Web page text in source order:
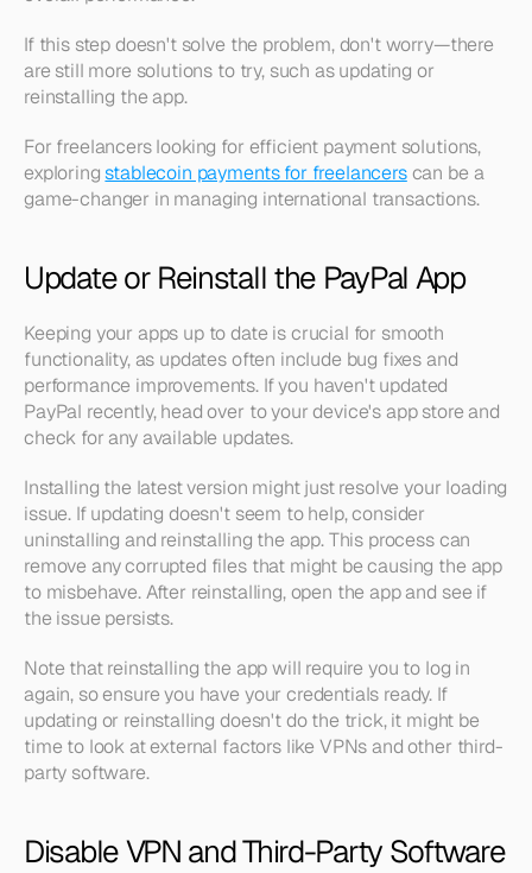
If this step doesn't solve the problem, don't worry—there
are still more solutions to try, such as updating or
reinstalling the app.
For freelancers looking for efficient payment solutions,
exploring stablecoin payments for freelancers can be a
game-changer in managing international transactions.
Update or Reinstall the PayPal App
Keeping your apps up to date is crucial for smooth
functionality, as updates often include bug fixes and
performance improvements. If you haven't updated
PayPal recently, head over to your device's app store and
check for any available updates.
Installing the latest version might just resolve your loading
issue. If updating doesn't seem to help, consider
uninstalling and reinstalling the app. This process can
remove any corrupted files that might be causing the app
to misbehave. After reinstalling, open the app and see if
the issue persists.
Note that reinstalling the app will require you to log in
again, so ensure you have your credentials ready. If
updating or reinstalling doesn't do the trick, it might be
time to look at external factors like VPNs and other third-
party software.
Disable VPN and Third-Party Software